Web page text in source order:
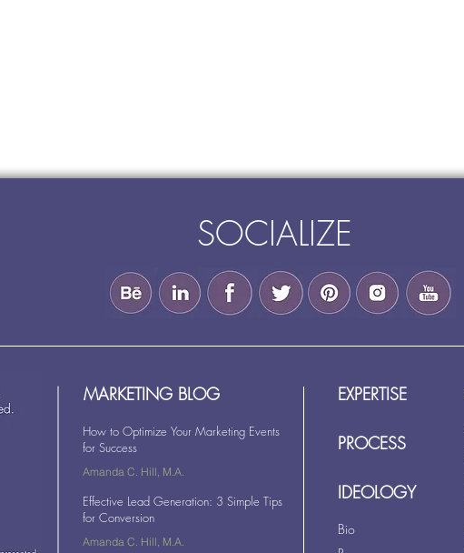
SOCIALIZE
How to Optimize Your Marketing Events
for Success
Amanda C. Hill, M.A.
Effective Lead Generation: 3 Simple Tips
for Conversion
Amanda C. Hill, M.A.
EXPERTISE
PROCESS
IDEOLOGY
Bio
MARKETING BLOG